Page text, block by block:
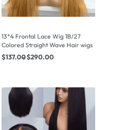
13*4 Frontal Lace Wig 1B/27
Colored Straight Wave Hair wigs
$137.00$290.00